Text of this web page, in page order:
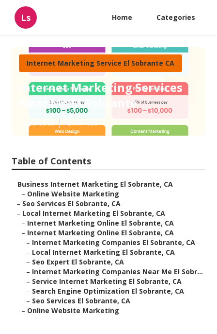
Ls Home Categories
Internet Marketing Service El Sobrante CA
Internet Marketing Services
Near Me El Sobrante
Published en 12 min read
Table of Contents
– Business Internet Marketing El Sobrante, CA
– Online Website Marketing
– Seo Services El Sobrante, CA
– Local Internet Marketing El Sobrante, CA
– Internet Marketing Online El Sobrante, CA
– Internet Marketing Online El Sobrante, CA
– Internet Marketing Companies El Sobrante, CA
– Local Internet Marketing El Sobrante, CA
– Seo Expert El Sobrante, CA
– Internet Marketing Companies Near Me El Sobr...
– Service Internet Marketing El Sobrante, CA
– Search Engine Optimization El Sobrante, CA
– Seo Services El Sobrante, CA
– Online Website Marketing